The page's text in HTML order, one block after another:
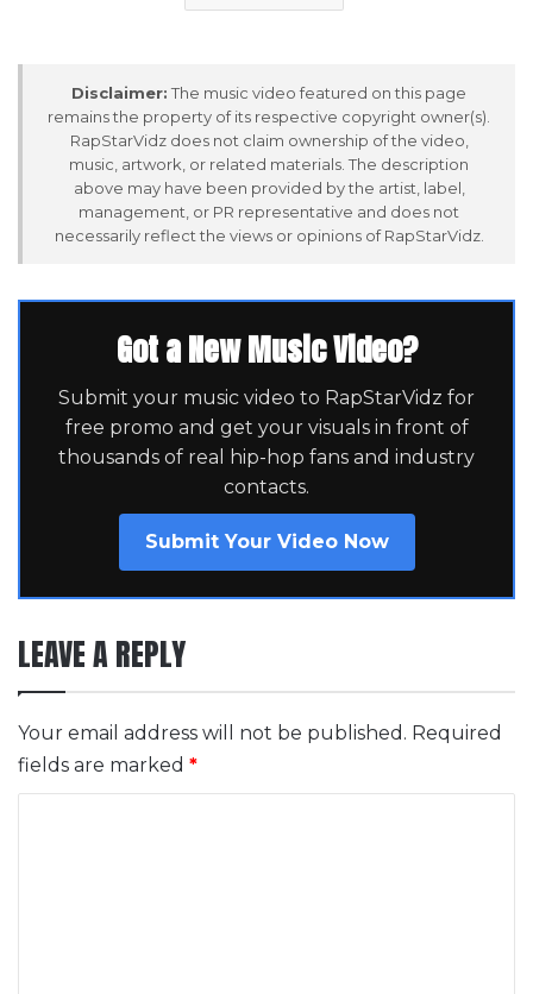
Disclaimer: The music video featured on this page
remains the property of its respective copyright owner(s).
RapStarVidz does not claim ownership of the video,
music, artwork, or related materials. The description
above may have been provided by the artist, label,
management, or PR representative and does not
necessarily reflect the views or opinions of RapStarVidz.
Got a New Music Video?
Submit your music video to RapStarVidz for
free promo and get your visuals in front of
thousands of real hip-hop fans and industry
contacts.
Submit Your Video Now
LEAVE A REPLY
Your email address will not be published. Required
fields are marked *